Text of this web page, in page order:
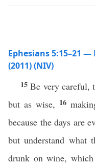
Ephesians 5:15–21
(2011) (NIV)
15Be very careful,
but as wise, 16
because the days are
but understand what
drunk on wine, which